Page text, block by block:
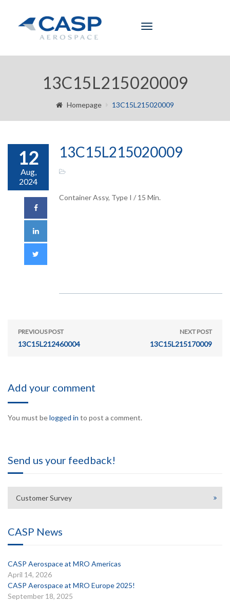
Toggle
13C15L215020009
Homepage 13C15L215020009
12
Aug,
2024
13C15L215020009
Container Assy, Type I / 15 Min.
PREVIOUS POST
13C15L212460004
NEXT POST
13C15L215170009
Add your comment
You must belogged in to post a comment.
Send us your feedback!
Customer Survey
CASP News
CASP Aerospace at MRO Americas
April 14, 2026
CASP Aerospace at MRO Europe 2025!
September 18, 2025